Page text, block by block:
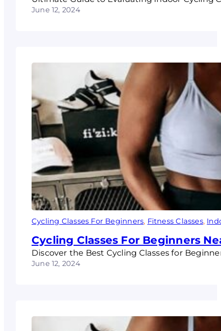
June 12, 2024
Cycling Classes For Beginners, Fitness Classes,
Cycling Classes For Beginners
Discover the Best Cycling Classes for
June 12, 2024